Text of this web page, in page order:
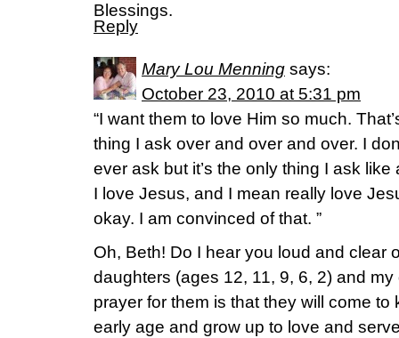
Blessings.
Reply
Mary Lou Menning says:
October 23, 2010 at 5:31 pm
“I want them to love Him so much.
thing I ask over and over and over. I
ever ask but it’s the only thing I ask
I love Jesus, and I mean really love
okay. I am convinced of that. ”
Oh, Beth! Do I hear you loud and clear
daughters (ages 12, 11, 9, 6, 2) and
prayer for them is that they will come
early age and grow up to love and